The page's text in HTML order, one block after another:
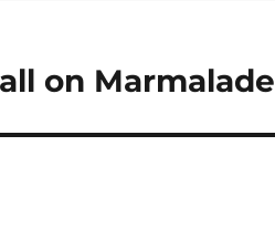
on Marmalade